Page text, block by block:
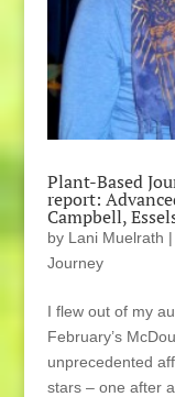
Plant-Based
report:
Campbell,
by Lani Muelrath |
Journey
I flew out of my
February’s
unprecedented
stars – one after